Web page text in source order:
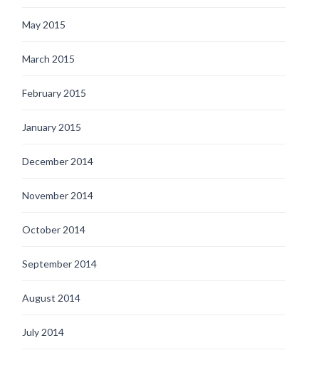
May 2015
March 2015
February 2015
January 2015
December 2014
November 2014
October 2014
September 2014
August 2014
July 2014